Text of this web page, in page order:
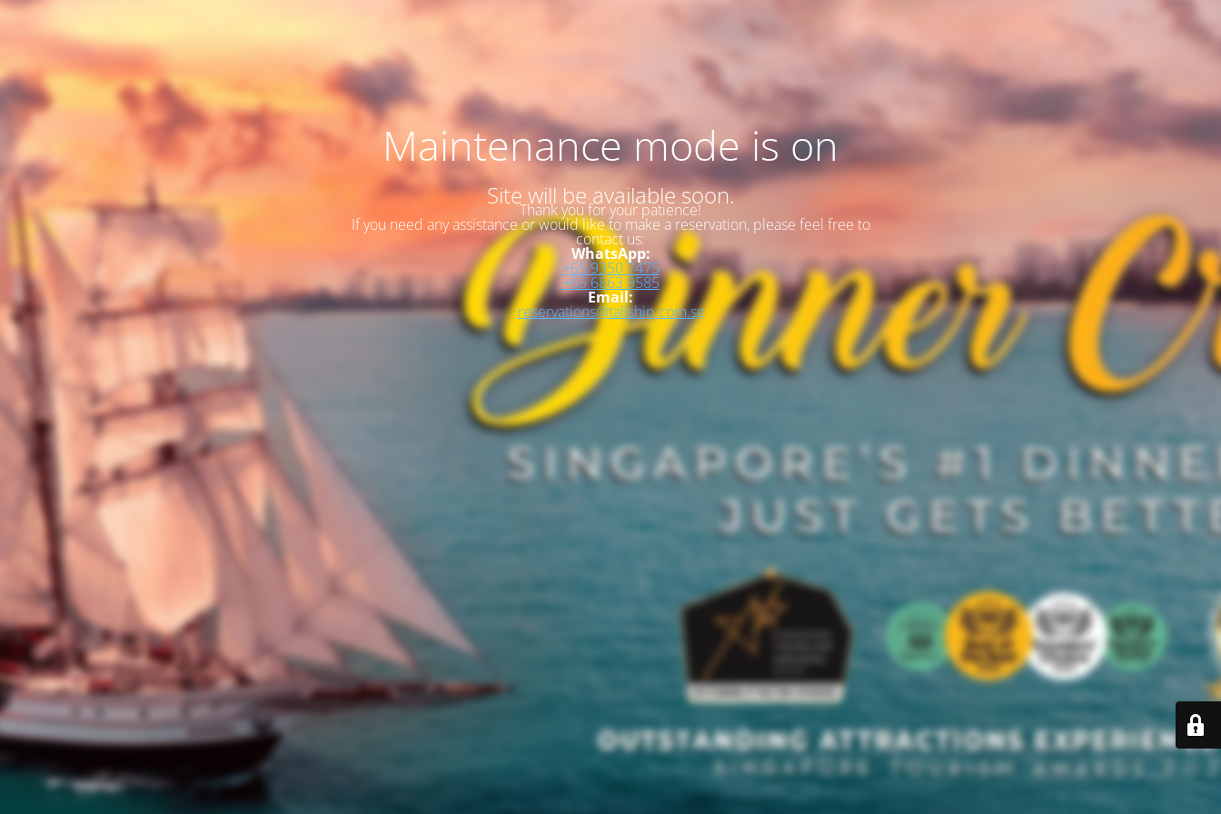
Maintenance mode is on
Site will be available soon.
Thank you for your patience!
If you need any assistance or would like to make a reservation, please feel free to
contact us:
WhatsApp:
+65 9350 7475
+65 6863 9585
Email:
reservations@tallship.com.sg